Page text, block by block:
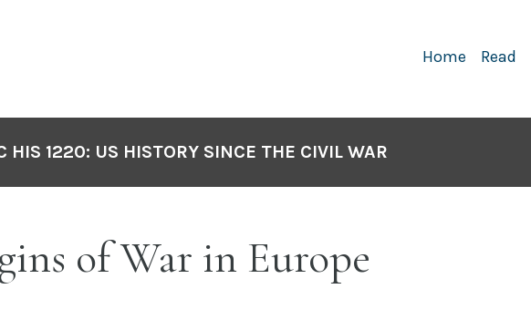
Home Read
HIS 1220: US HISTORY SINCE THE CIVIL WAR
of War in Europe